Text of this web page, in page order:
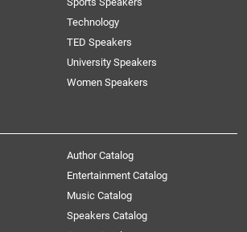
Technology
TED Speakers
University Speakers
Women Speakers
Author Catalog
Entertainment Catalog
Music Catalog
Speakers Catalog